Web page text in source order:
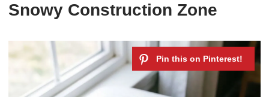
Snowy Construction Zone